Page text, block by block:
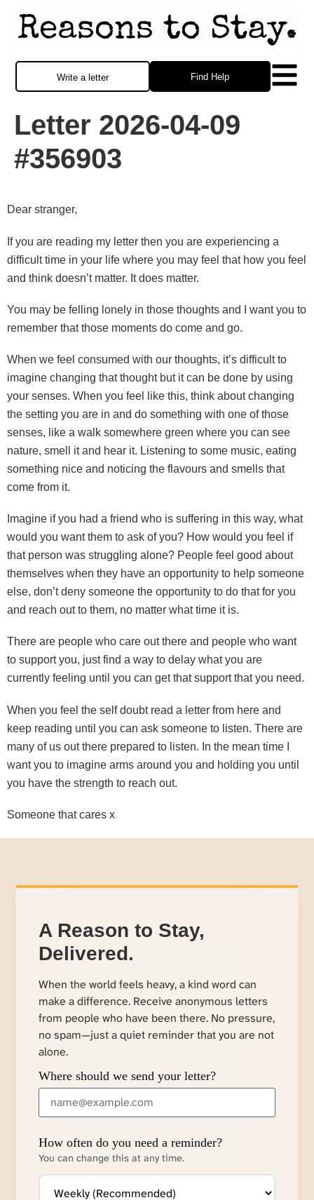
Find Help
Write a letter
Letter 2026-04-09
#356903
Dear stranger,
If you are reading my letter then you are experiencing a
difficult time in your life where you may feel that how you feel
and think doesn’t matter. It does matter.
You may be felling lonely in those thoughts and I want you to
remember that those moments do come and go.
When we feel consumed with our thoughts, it’s difficult to
imagine changing that thought but it can be done by using
your senses. When you feel like this, think about changing
the setting you are in and do something with one of those
senses, like a walk somewhere green where you can see
nature, smell it and hear it. Listening to some music, eating
something nice and noticing the flavours and smells that
come from it.
Imagine if you had a friend who is suffering in this way, what
would you want them to ask of you? How would you feel if
that person was struggling alone? People feel good about
themselves when they have an opportunity to help someone
else, don’t deny someone the opportunity to do that for you
and reach out to them, no matter what time it is.
There are people who care out there and people who want
to support you, just find a way to delay what you are
currently feeling until you can get that support that you need.
When you feel the self doubt read a letter from here and
keep reading until you can ask someone to listen. There are
many of us out there prepared to listen. In the mean time I
want you to imagine arms around you and holding you until
you have the strength to reach out.
Someone that cares x
A Reason to Stay,
Delivered.
When the world feels heavy, a kind word can
make a difference. Receive anonymous letters
from people who have been there. No pressure,
no spam—just a quiet reminder that you are not
alone.
Where should we send your letter?
How often do you need a reminder?
You can change this at any time.